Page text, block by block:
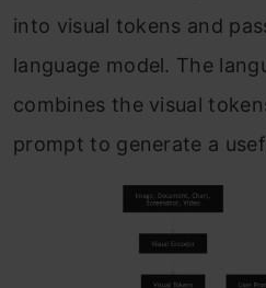
into visual tokens and
language model. The
combines the visual
prompt to generate a